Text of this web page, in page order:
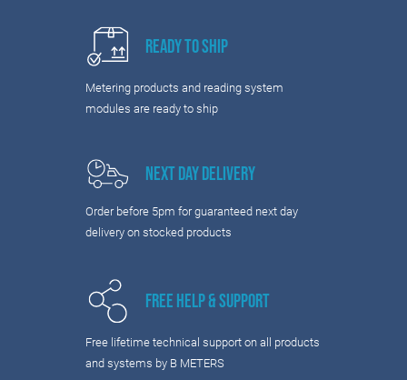
Ready to Ship
Metering products and reading system
modules are ready to ship
Next Day Delivery
Order before 5pm for guaranteed next day
delivery on stocked products
Free Help & Support
Free lifetime technical support on all products
and systems by B METERS